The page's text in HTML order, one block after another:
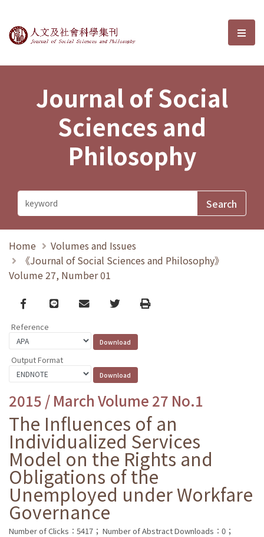
Journal of Social Sciences and選
Journal of Social
Sciences and
Philosophy
Home
Volumes and Issues
《Journal of Social Sciences and Philosophy》
Volume 27, Number 01
Facebook
line email TwitterPrint
Reference
Output Format
2015 / March Volume 27 No.1
The Influences of an
Individualized Services
Model on the Rights and
Obligations of the
Unemployed under Workfare
Governance
Number of Clicks：5417； Number of Abstract Downloads：0；